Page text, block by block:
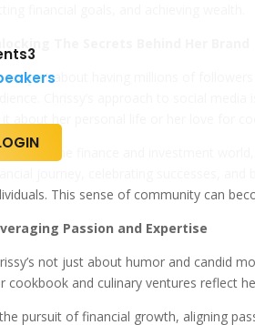
3
financial goals, and achieving wealth.
not just about having millions of
in the finance and investment
This sense of community can
Passion and Expertise
not just about humor and candid
cookbook and culinary ventures reflect
pursuit of financial growth, aligning